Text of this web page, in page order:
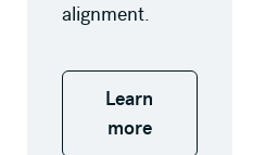
alignment.
Learn
more